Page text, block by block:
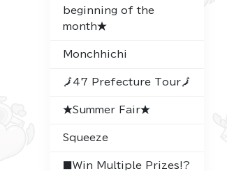
beginning of the
month★
Monchhichi
🗾47 Prefecture Tour🗾
★Summer Fair★
Squeeze
■Win Multiple Prizes!?